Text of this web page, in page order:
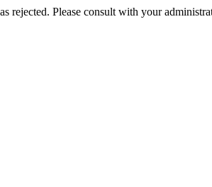
rejected. Please consult with your